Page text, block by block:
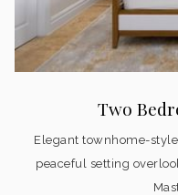
Two
Elegant townhome-
peaceful setting